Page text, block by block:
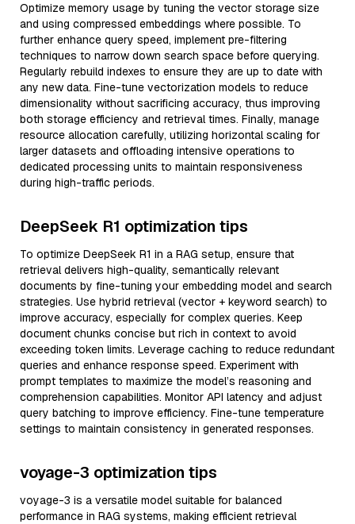
Optimize memory usage by tuning the vector storage size
and using compressed embeddings where possible. To
further enhance query speed, implement pre-filtering
techniques to narrow down search space before querying.
Regularly rebuild indexes to ensure they are up to date with
any new data. Fine-tune vectorization models to reduce
dimensionality without sacrificing accuracy, thus improving
both storage efficiency and retrieval times. Finally, manage
resource allocation carefully, utilizing horizontal scaling for
larger datasets and offloading intensive operations to
dedicated processing units to maintain responsiveness
during high-traffic periods.
DeepSeek R1 optimization tips
To optimize DeepSeek R1 in a RAG setup, ensure that
retrieval delivers high-quality, semantically relevant
documents by fine-tuning your embedding model and search
strategies. Use hybrid retrieval (vector + keyword search) to
improve accuracy, especially for complex queries. Keep
document chunks concise but rich in context to avoid
exceeding token limits. Leverage caching to reduce redundant
queries and enhance response speed. Experiment with
prompt templates to maximize the model’s reasoning and
comprehension capabilities. Monitor API latency and adjust
query batching to improve efficiency. Fine-tune temperature
settings to maintain consistency in generated responses.
voyage-3 optimization tips
voyage-3 is a versatile model suitable for balanced
performance in RAG systems, making efficient retrieval